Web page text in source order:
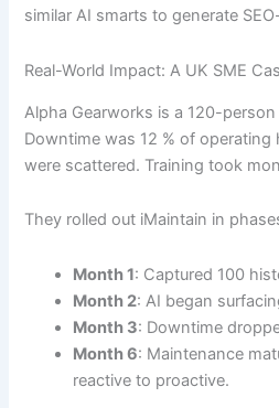
similar AI smarts to generate
Real-World Impact: A UK SME
Alpha Gearworks is a 120-
Downtime was 12 % of operating
were scattered. Training took
They rolled out iMaintain in
Month 1: Captured 100
Month 2: AI began
Month 3: Downtime
Month 6: Maintenance
reactive to proactive.